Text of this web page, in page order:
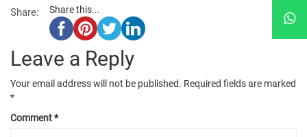
Share: Share this...
Leave a Reply
Your email address will not be published. Required fields are marked
*
Comment*